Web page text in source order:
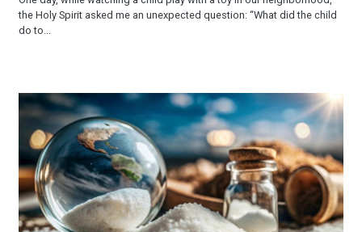
the Holy Spirit asked me an unexpected question: “What did the child
do to...
The Salt of the Earth!